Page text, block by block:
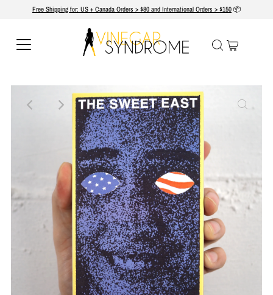
Free Shipping for: US + Canada Orders > $80 and International Orders > $150📦